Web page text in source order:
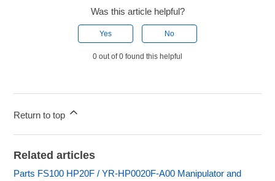
Was this article helpful?
Yes No
0 out of 0 found this helpful
Return to top
Related articles
Parts FS100 HP20F / YR-HP0020F-A00 Manipulator and